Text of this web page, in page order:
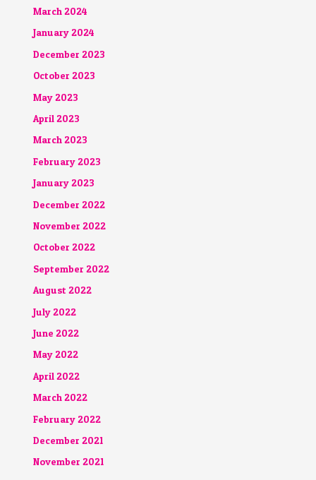
March 2024
January 2024
December 2023
October 2023
May 2023
April 2023
March 2023
February 2023
January 2023
December 2022
November 2022
October 2022
September 2022
August 2022
July 2022
June 2022
May 2022
April 2022
March 2022
February 2022
December 2021
November 2021